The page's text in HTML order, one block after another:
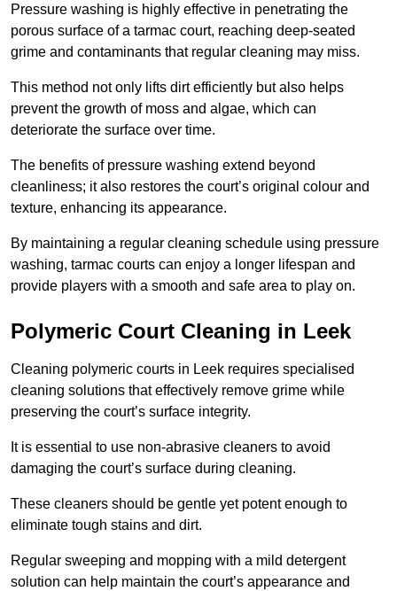
Pressure washing is highly effective in penetrating the
porous surface of a tarmac court, reaching deep-seated
grime and contaminants that regular cleaning may miss.
This method not only lifts dirt efficiently but also helps
prevent the growth of moss and algae, which can
deteriorate the surface over time.
The benefits of pressure washing extend beyond
cleanliness; it also restores the court’s original colour and
texture, enhancing its appearance.
By maintaining a regular cleaning schedule using pressure
washing, tarmac courts can enjoy a longer lifespan and
provide players with a smooth and safe area to play on.
Polymeric Court Cleaning in Leek
Cleaning polymeric courts in Leek requires specialised
cleaning solutions that effectively remove grime while
preserving the court’s surface integrity.
It is essential to use non-abrasive cleaners to avoid
damaging the court’s surface during cleaning.
These cleaners should be gentle yet potent enough to
eliminate tough stains and dirt.
Regular sweeping and mopping with a mild detergent
solution can help maintain the court’s appearance and